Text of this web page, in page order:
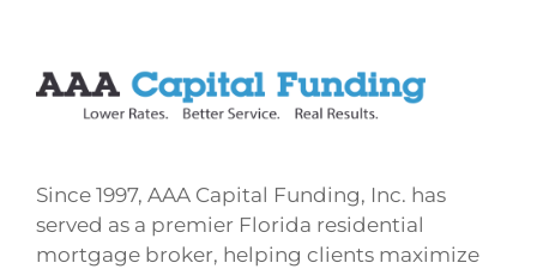
Since 1997, AAA Capital Funding, Inc. has
served as a premier Florida residential
mortgage broker, helping clients maximize